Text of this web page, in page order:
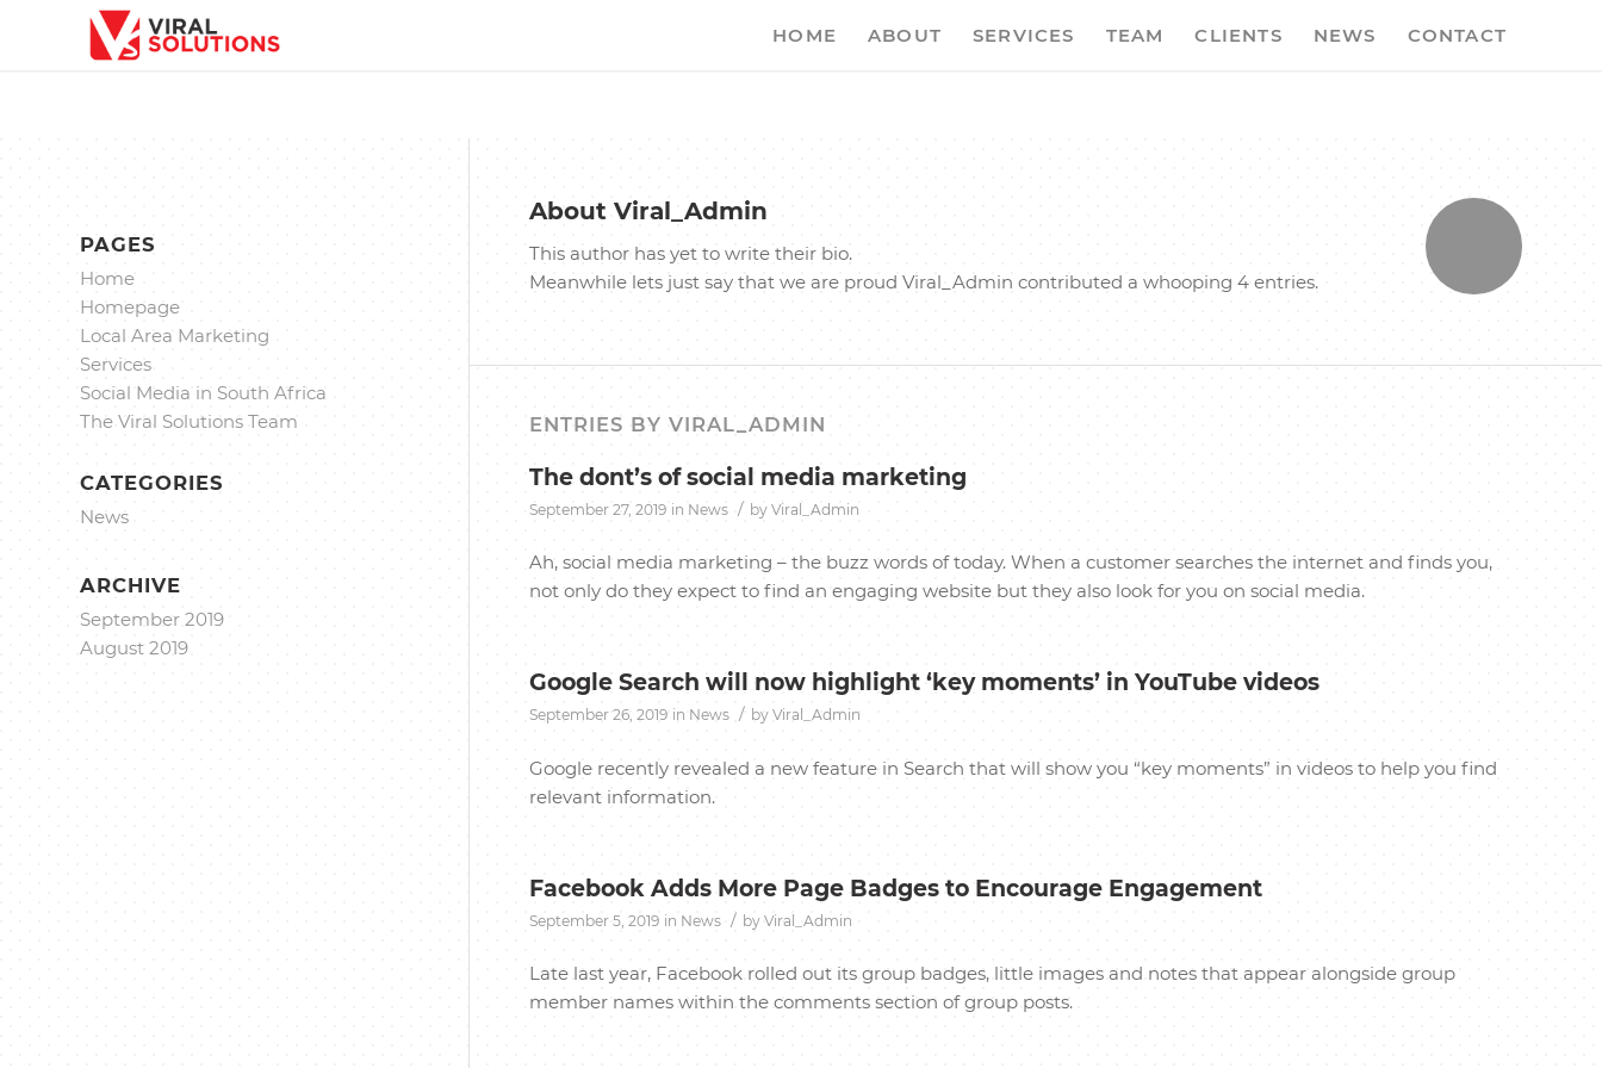
HOME ABOUT SERVICES TEAM CLIENTS NEWS CONTACT
About Viral_Admin
This author has yet to write their bio.
Meanwhile lets just say that we are proud Viral_Admin contributed a whooping 4 entries.
ENTRIES BY VIRAL_ADMIN
The dont’s of social media marketing
September 27, 2019 in News / by Viral_Admin
Ah, social media marketing – the buzz words of today. When a customer searches the internet and finds you,
not only do they expect to find an engaging website but they also look for you on social media.
Google Search will now highlight ‘key moments’ in YouTube videos
September 26, 2019 in News / by Viral_Admin
Google recently revealed a new feature in Search that will show you “key moments” in videos to help you find
relevant information.
Facebook Adds More Page Badges to Encourage Engagement
September 5, 2019 in News / by Viral_Admin
Late last year, Facebook rolled out its group badges, little images and notes that appear alongside group
member names within the comments section of group posts.
PAGES
Home
Homepage
Local Area Marketing
Services
Social Media in South Africa
The Viral Solutions Team
CATEGORIES
News
ARCHIVE
September 2019
August 2019